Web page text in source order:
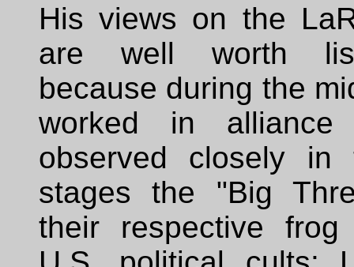
His views on the
are well worth
because during the
worked in
observed closely in
stages the "Big
their respective